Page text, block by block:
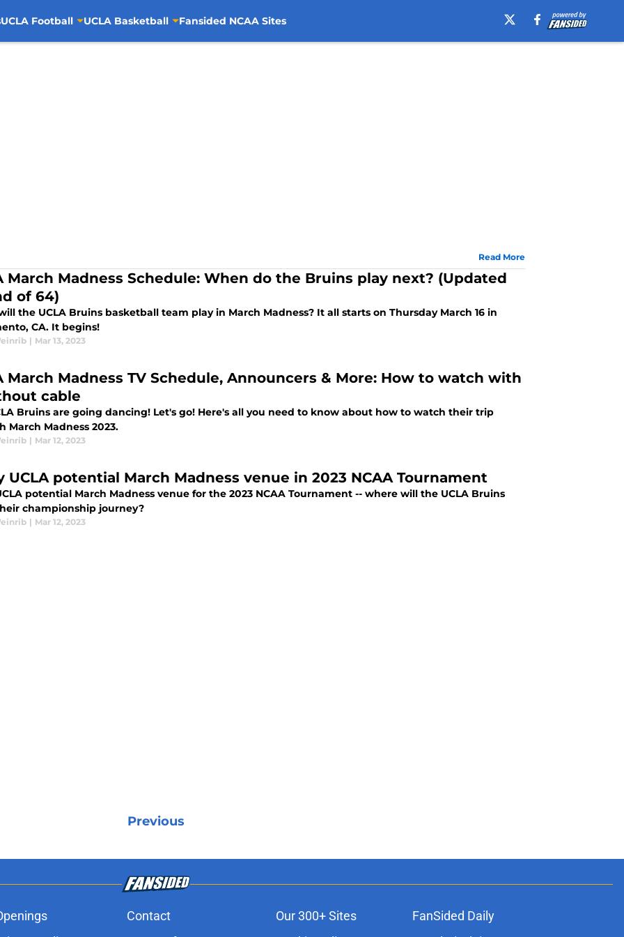
UCLA Football UCLA Basketball Fansided NCAA Sites
Read More
March Madness Schedule: When do the Bruins play next? (Updated
of 64)
the UCLA Bruins basketball team play in March Madness? It all starts on Thursday March 16 in
CA. It begins!
| Mar 13, 2023
March Madness TV Schedule, Announcers & More: How to watch with
cable
Bruins are going dancing! Let's go! Here's all you need to know about how to watch their trip
March Madness 2023.
| Mar 12, 2023
UCLA potential March Madness venue in 2023 NCAA Tournament
potential March Madness venue for the 2023 NCAA Tournament -- where will the UCLA Bruins
championship journey?
| Mar 12, 2023
Previous
Contact Our 300+ Sites
FanSided Daily